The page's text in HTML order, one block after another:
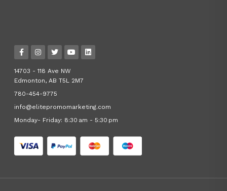
14703 - 118 Ave NW
Edmonton, AB T5L 2M7
780-454-9775
info@elitepromomarketing.com
Monday- Friday: 8:30 am - 5:30 pm